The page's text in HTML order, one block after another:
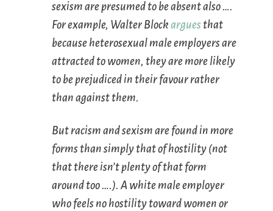
sexism are presumed to be absent also ….
For example, Walter Block argues that
because heterosexual male employers are
attracted to women, they are more likely
to be prejudiced in their favour rather
than against them.
But racism and sexism are found in more
forms than simply that of hostility (not
that there isn’t plenty of that form
around too ….). A white male employer
who feels no hostility toward women or